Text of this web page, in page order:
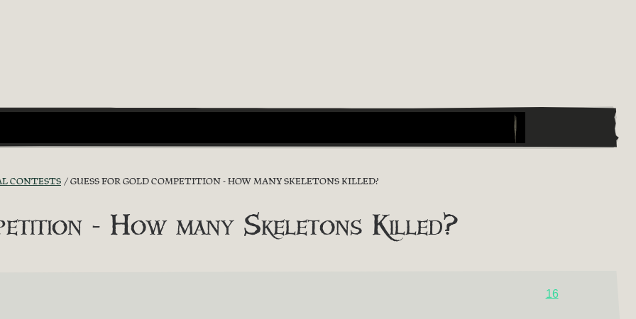
CONTESTS GUESS FOR GOLD COMPETITION - HOW MANY SKELETONS KILLED?
- How many Skeletons Killed?
16